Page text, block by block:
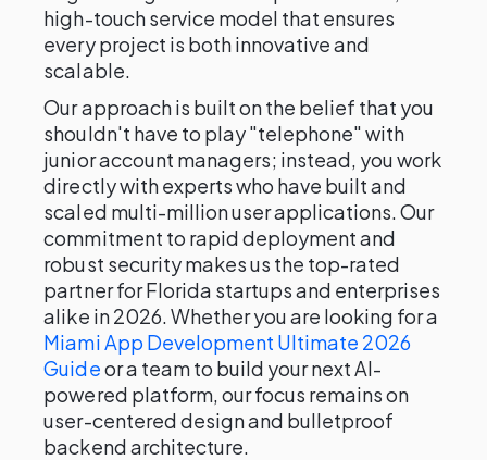
high-touch service model that ensures
every project is both innovative and
scalable.
Our approach is built on the belief that you
shouldn't have to play "telephone" with
junior account managers; instead, you work
directly with experts who have built and
scaled multi-million user applications. Our
commitment to rapid deployment and
robust security makes us the top-rated
partner for Florida startups and enterprises
alike in 2026. Whether you are looking for a
Miami App Development Ultimate 2026
Guideor a team to build your next AI-
powered platform, our focus remains on
user-centered design and bulletproof
backend architecture.